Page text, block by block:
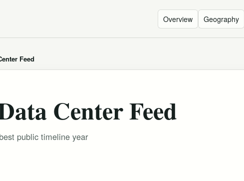
Overview Geography
Feed
Center Feed
public timeline year